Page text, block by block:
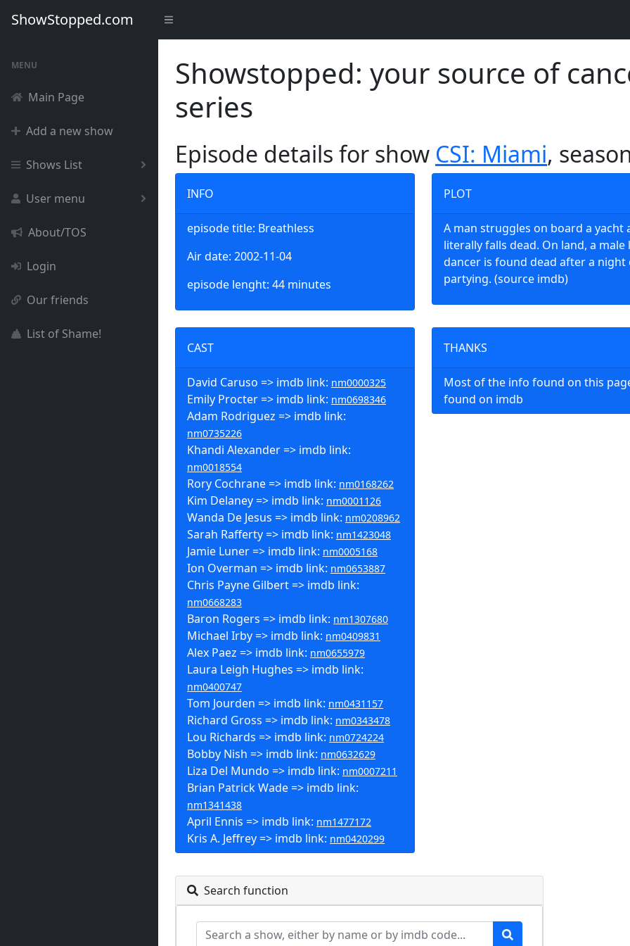
ShowStopped.com
MENU
Main Page
Add a new show
Shows List
User menu
About/TOS
Login
Our friends
List of Shame!
Showstopped: your source of
series
Episode details for show CSI: Miami,
INFO
episode title: Breathless
Air date: 2002-11-04
episode lenght: 44 minutes
PLOT
A man struggles on board a yacht
literally falls dead. On land, a male
dancer is found dead after a night
partying. (source imdb)
CAST
David Caruso => imdb link: nm0000325
Emily Procter => imdb link: nm0698346
Adam Rodriguez => imdb link:
nm0735226
Khandi Alexander => imdb link:
nm0018554
Rory Cochrane => imdb link: nm0168262
Kim Delaney => imdb link: nm0001126
Wanda De Jesus => imdb link: nm0208962
Sarah Rafferty => imdb link: nm1423048
Jamie Luner => imdb link: nm0005168
Ion Overman => imdb link: nm0653887
Chris Payne Gilbert => imdb link:
nm0668283
Baron Rogers => imdb link: nm1307680
Michael Irby => imdb link: nm0409831
Alex Paez => imdb link: nm0655979
Laura Leigh Hughes => imdb link:
nm0400747
Tom Jourden => imdb link: nm0431157
Richard Gross => imdb link: nm0343478
Lou Richards => imdb link: nm0724224
Bobby Nish => imdb link: nm0632629
Liza Del Mundo => imdb link: nm0007211
Brian Patrick Wade => imdb link:
nm1341438
April Ennis => imdb link: nm1477172
Kris A. Jeffrey => imdb link: nm0420299
THANKS
Most of the info found on this
found on imdb
Search function